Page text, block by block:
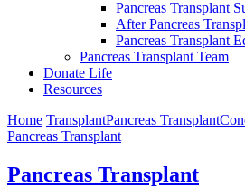
Pancreas Transplant
After Pancreas
Pancreas Transplant
Pancreas Transplant Team
Donate Life
Resources
Home TransplantPancreas Transplant
Pancreas Transplant
Pancreas Transplant